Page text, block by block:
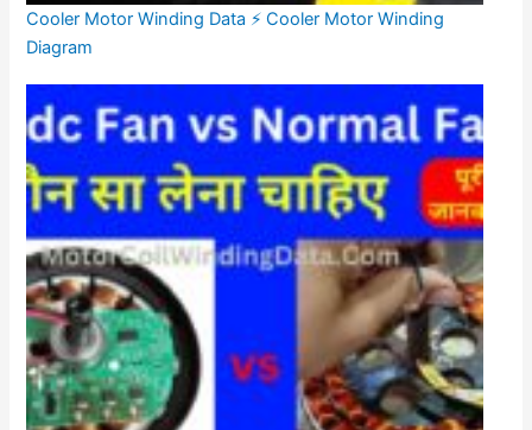
Cooler Motor Winding Data ⚡ Cooler Motor Winding
Diagram